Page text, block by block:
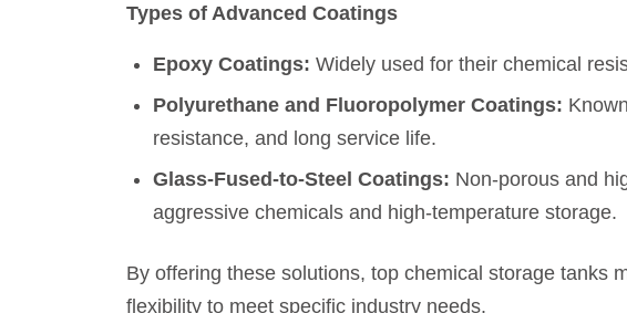
Types of Advanced Coatings
Epoxy Coatings: Widely used for their chemical
Polyurethane and Fluoropolymer Coatings:
resistance, and long service life.
Glass-Fused-to-Steel Coatings: Non-porous and
aggressive chemicals and high-temperature storage.
By offering these solutions, top chemical storage tanks
flexibility to meet specific industry needs.